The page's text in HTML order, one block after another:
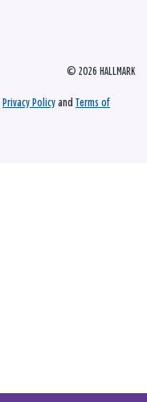
© 2026 HALLMARK
Privacy Policy and Terms of